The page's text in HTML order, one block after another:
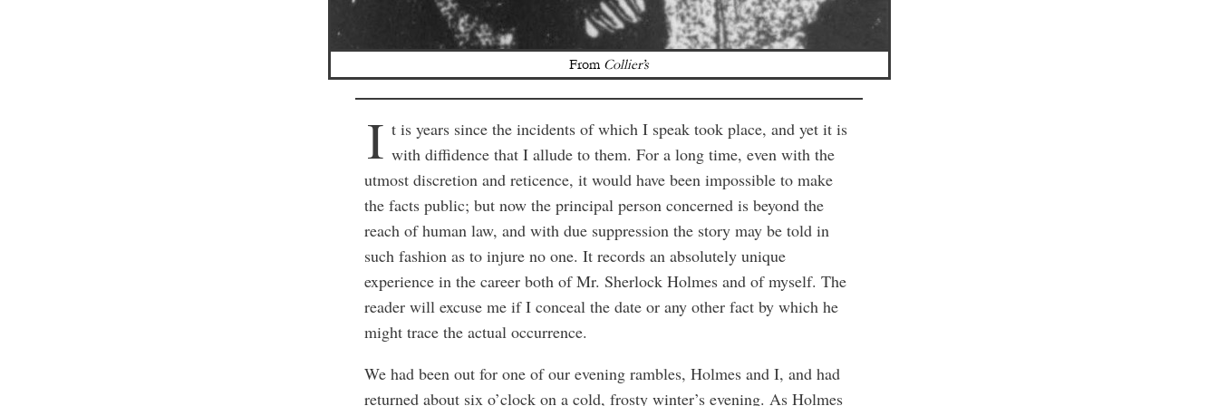
From Collier’s
I t is years since the incidents of which I speak took place, and yet it is
with diffidence that I allude to them. For a long time, even with the
utmost discretion and reticence, it would have been impossible to make
the facts public; but now the principal person concerned is beyond the
reach of human law, and with due suppression the story may be told in
such fashion as to injure no one. It records an absolutely unique
experience in the career both of Mr. Sherlock Holmes and of myself. The
reader will excuse me if I conceal the date or any other fact by which he
might trace the actual occurrence.
We had been out for one of our evening rambles, Holmes and I, and had
returned about six o’clock on a cold, frosty winter’s evening. As Holmes